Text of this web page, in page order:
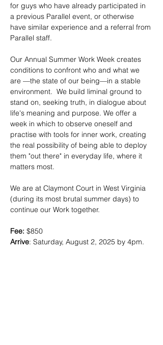
for guys who have already participated in
a previous Parallel event, or otherwise
have similar experience and a referral from
Parallel staff.
Our Annual Summer Work Week creates
conditions to confront who and what we
are —the state of our being—in a stable
environment.  We build liminal ground to
stand on, seeking truth, in dialogue about
life's meaning and purpose. We offer a
week in which to observe oneself and
practise with tools for inner work, creating
the real possibility of being able to deploy
them "out there" in everyday life, where it
matters most.
We are at Claymont Court in West Virginia
(during its most brutal summer days) to
continue our Work together.
Fee: $850
Arrive: Saturday, August 2, 2025 by 4pm.